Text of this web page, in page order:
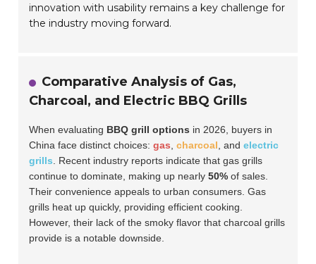
innovation with usability remains a key challenge for
the industry moving forward.
Comparative Analysis of Gas,
Charcoal, and Electric BBQ Grills
When evaluating BBQ grill options in 2026, buyers in
China face distinct choices:gas,charcoal, andelectric
grills. Recent industry reports indicate that gas grills
continue to dominate, making up nearly50% of sales.
Their convenience appeals to urban consumers. Gas
grills heat up quickly, providing efficient cooking.
However, their lack of the smoky flavor that charcoal grills
provide is a notable downside.